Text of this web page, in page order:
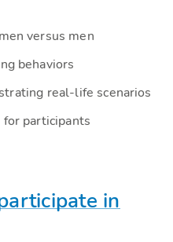
versus men
behaviors
real-life scenarios
for participants
in